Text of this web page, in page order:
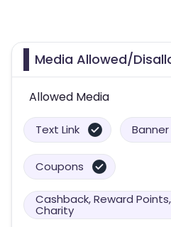
Media Allowed/
Allowed Media
Text Link Banner
Coupons
Cashback, Reward
Charity